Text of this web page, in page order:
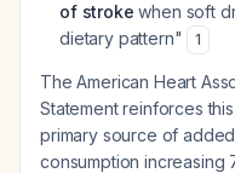
of stroke when soft
dietary pattern"
1
The American Heart
Statement reinforces
primary source of
consumption